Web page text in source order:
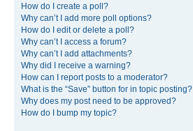
How do I create a poll?
Why can’t I add more poll options?
How do I edit or delete a poll?
Why can’t I access a forum?
Why can’t I add attachments?
Why did I receive a warning?
How can I report posts to a moderator?
What is the “Save” button for in topic posting?
Why does my post need to be approved?
How do I bump my topic?